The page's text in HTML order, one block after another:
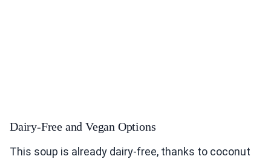
Dairy-Free and Vegan Options
This soup is already dairy-free, thanks to coconut